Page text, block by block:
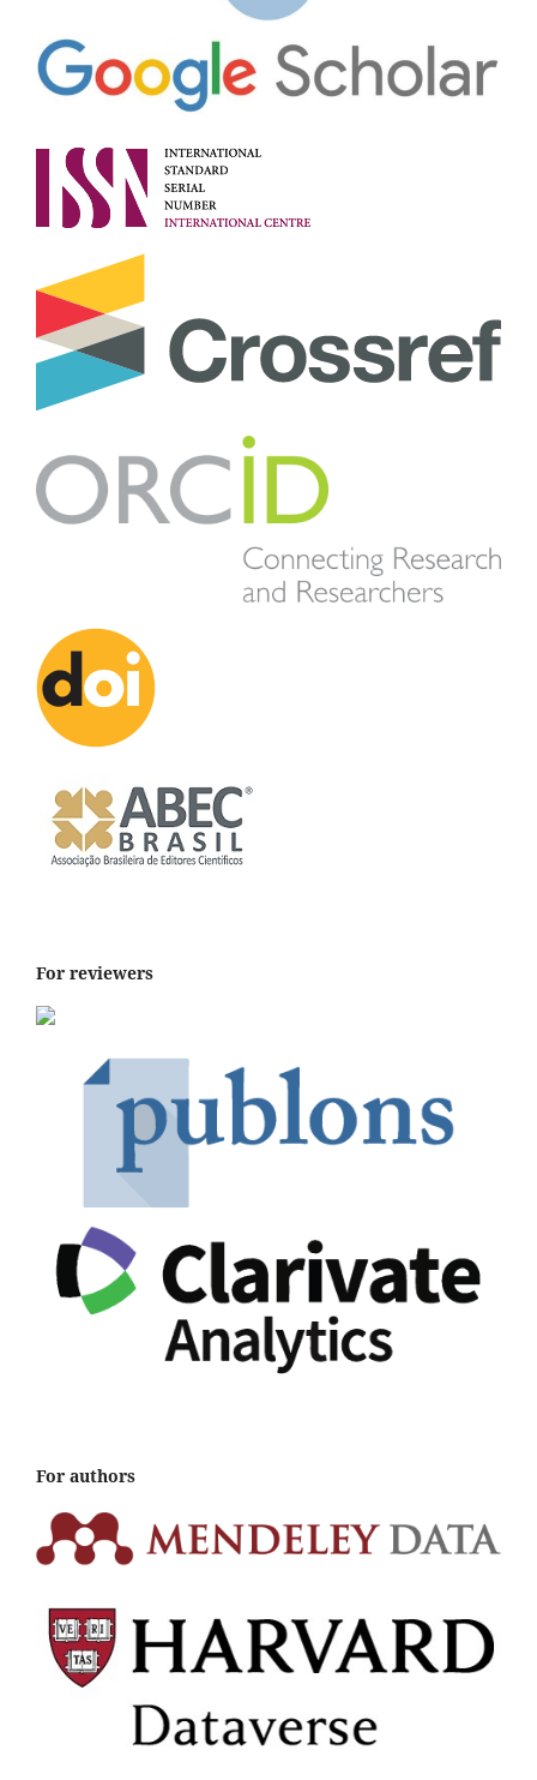
For reviewers
For authors